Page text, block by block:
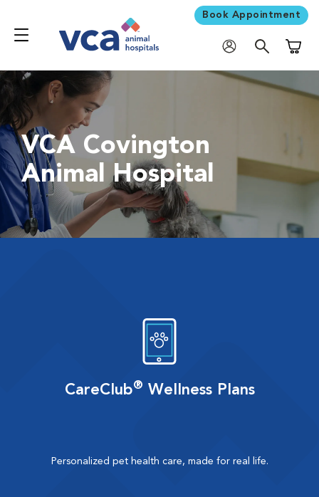
Book Appointment
VCA Covington
Animal Hospital
CareClub® Wellness Plans
Personalized pet health care, made for real life.